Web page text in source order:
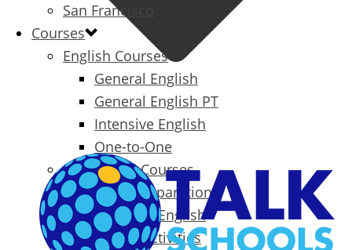
San Francisco
Courses
English Courses
General English
General English PT
Intensive English
One-to-One
Specialized Courses
Exam Preparation
Business English
Packages & Activities